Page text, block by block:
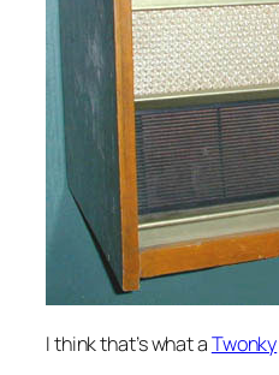
I think that’s what aTwonky